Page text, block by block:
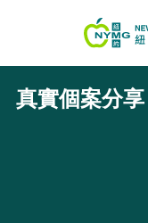
真實個案分享